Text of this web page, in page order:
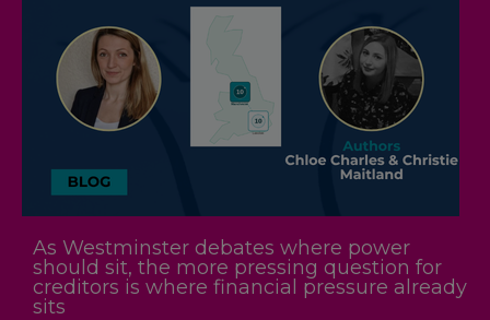
As Westminster debates where power
should sit, the more pressing question for
creditors is where financial pressure already
sits